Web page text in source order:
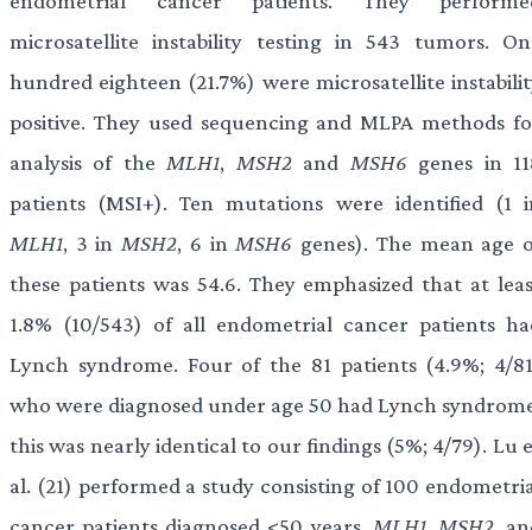
microsatellite instability testing in 543 tumors.
hundred eighteen (21.7%) were microsatellite
positive. They used sequencing and MLPA methods
analysis of the MLH1, MSH2and MSH6genes in
patients (MSI+). Ten mutations were identified (1
MLH1, 3 in MSH2, 6 in MSH6 genes). The mean age
these patients was 54.6. They emphasized that at
1.8% (10/543) of all endometrial cancer patients
Lynch syndrome. Four of the 81 patients (4.9%; 4/
who were diagnosed under age 50 had Lynch
this was nearly identical to our findings (5%; 4/79). Lu
al. (21) performed a study consisting of 100